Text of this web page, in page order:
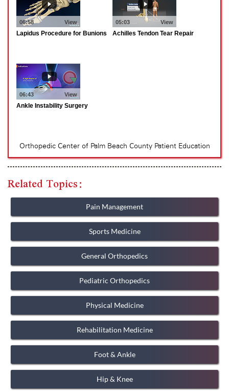
Related Topics:
Pain Management
Sports Medicine
General Orthopedics
Pediatric Orthopedics
Physical Medicine
Rehabilitation Medicine
Foot & Ankle
Hip & Knee